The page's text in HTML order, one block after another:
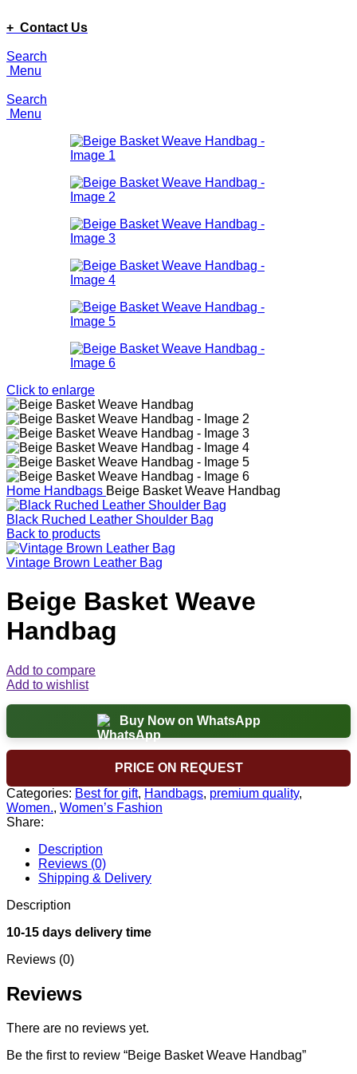
+ Contact Us
Search
Menu
Search
Menu
Click to enlarge
Home Handbags Beige Basket Weave Handbag
Black Ruched Leather Shoulder Bag
Back to products
Vintage Brown Leather Bag
Beige Basket Weave
Handbag
Add to compare
Add to wishlist
Buy Now on WhatsApp
PRICE ON REQUEST
Categories: Best for gift, Handbags, premium quality,
Women., Women’s Fashion
Share:
Description
Reviews (0)
Shipping & Delivery
Description
10-15 days delivery time
Reviews (0)
Reviews
There are no reviews yet.
Be the first to review “Beige Basket Weave Handbag”